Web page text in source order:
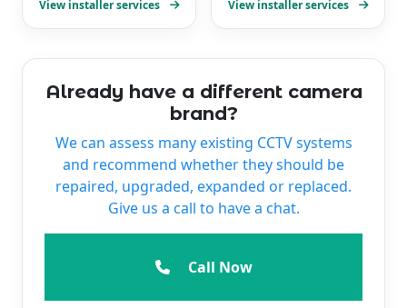
View installer services View installer services
Already have a different camera
brand?
We can assess many existing CCTV systems
and recommend whether they should be
repaired, upgraded, expanded or replaced.
Give us a call to have a chat.
Call Now